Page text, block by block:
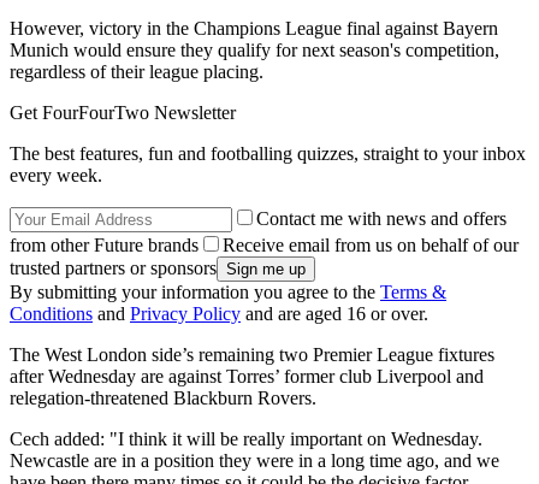
However, victory in the Champions League final against Bayern
Munich would ensure they qualify for next season's competition,
regardless of their league placing.
Get FourFourTwo Newsletter
The best features, fun and footballing quizzes, straight to your inbox
every week.
Contact me with news and offers
from other Future brands
Receive email from us on behalf of our
trusted partners or sponsors
By submitting your information you agree to the Terms &
Conditions and Privacy Policy and are aged 16 or over.
The West London side’s remaining two Premier League fixtures
after Wednesday are against Torres’ former club Liverpool and
relegation-threatened Blackburn Rovers.
Cech added: "I think it will be really important on Wednesday.
Newcastle are in a position they were in a long time ago, and we